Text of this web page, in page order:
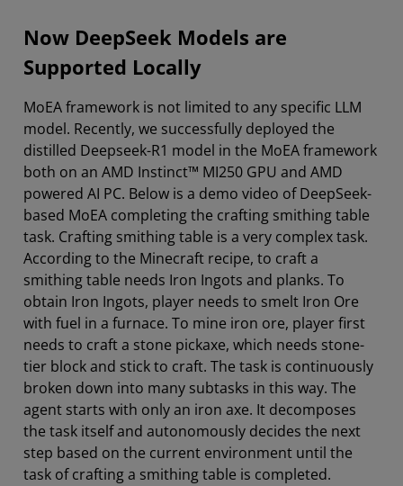
Now DeepSeek Models are
Supported Locally
MoEA framework is not limited to any specific LLM
model. Recently, we successfully deployed the
distilled Deepseek-R1 model in the MoEA framework
both on an AMD Instinct™ MI250 GPU and AMD
powered AI PC. Below is a demo video of DeepSeek-
based MoEA completing the crafting smithing table
task. Crafting smithing table is a very complex task.
According to the Minecraft recipe, to craft a
smithing table needs Iron Ingots and planks. To
obtain Iron Ingots, player needs to smelt Iron Ore
with fuel in a furnace. To mine iron ore, player first
needs to craft a stone pickaxe, which needs stone-
tier block and stick to craft. The task is continuously
broken down into many subtasks in this way. The
agent starts with only an iron axe. It decomposes
the task itself and autonomously decides the next
step based on the current environment until the
task of crafting a smithing table is completed.